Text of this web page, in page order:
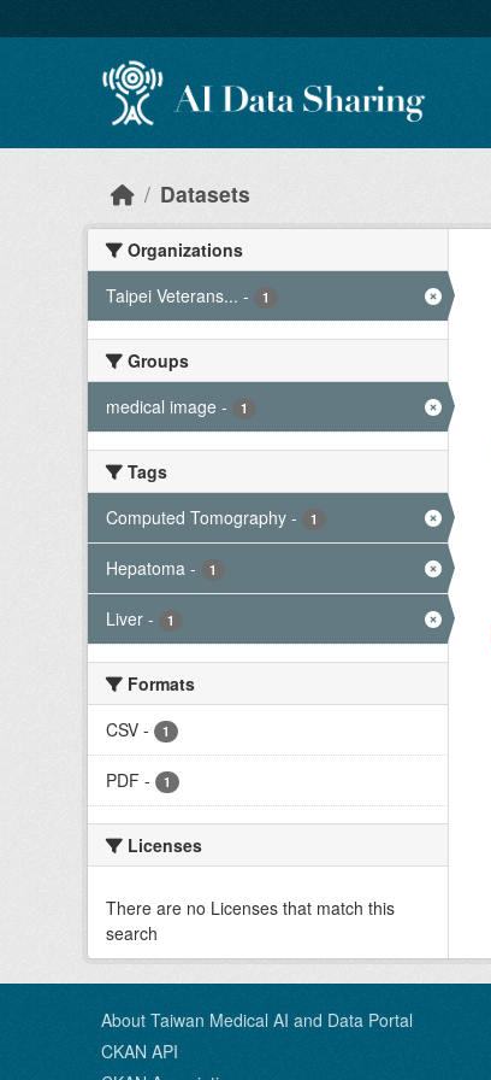
Datasets
Organizations
Taipei Veterans... - 1
Groups
medical image - 1
Tags
Computed Tomography - 1
Hepatoma - 1
Liver - 1
Formats
CSV - 1
PDF - 1
Licenses
There are no Licenses that match this
search
About Taiwan Medical AI and Data Portal
CKAN API